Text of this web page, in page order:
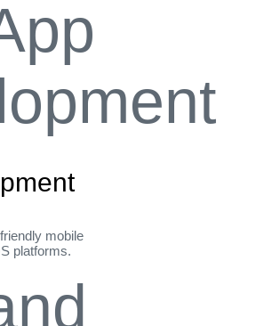
mobile
platforms.